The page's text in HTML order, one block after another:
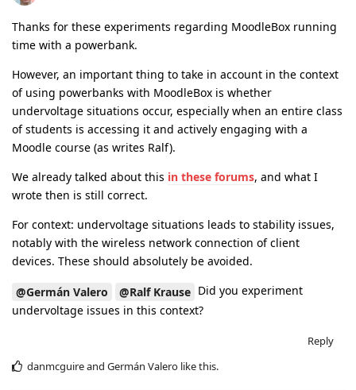
Thanks for these experiments regarding MoodleBox running
time with a powerbank.
However, an important thing to take in account in the context
of using powerbanks with MoodleBox is whether
undervoltage situations occur, especially when an entire class
of students is accessing it and actively engaging with a
Moodle course (as writes Ralf).
We already talked about this in these forums, and what I
wrote then is still correct.
For context: undervoltage situations leads to stability issues,
notably with the wireless network connection of client
devices. These should absolutely be avoided.
@Germán Valero @Ralf Krause Did you experiment
undervoltage issues in this context?
Reply
danmcguireand Germán Valero like this.